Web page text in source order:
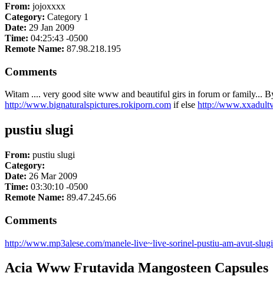
From: jojoxxxx
Category: Category 1
Date: 29 Jan 2009
Time: 04:25:43 -0500
Remote Name: 87.98.218.195
Comments
Witam .... very good site www and beautiful girs in forum or family...
http://www.bignaturalspictures.rokiporn.com if else http://
pustiu slugi
From: pustiu slugi
Category:
Date: 26 Mar 2009
Time: 03:30:10 -0500
Remote Name: 89.47.245.66
Comments
http://www.mp3alese.com/manele-live~live-sorinel-pustiu-am-avut-
Acia Www Frutavida Mangosteen Capsules